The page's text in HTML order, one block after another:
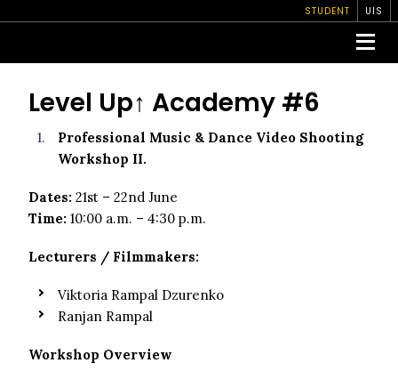
STUDENT UIS
Level Up↑ Academy #6
Professional Music & Dance Video Shooting
Workshop II.
Dates: 21st – 22nd June
Time: 10:00 a.m. – 4:30 p.m.
Lecturers / Filmmakers:
Viktoria Rampal Dzurenko
Ranjan Rampal
Workshop Overview